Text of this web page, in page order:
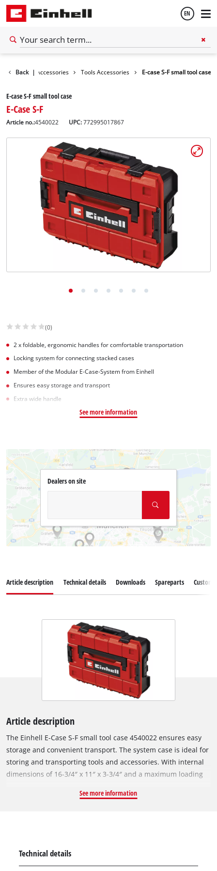
EN
Back | Accessories Tools Accessories E-case S-F small tool case
E-case S-F small tool case
E-Case S-F
Article no.:4540022 UPC:772995017867
(0)
2 x foldable, ergonomic handles for comfortable transportation
Locking system for connecting stacked cases
Member of the Modular E-Case-System from Einhell
Ensures easy storage and transport
Extra wide handle
See more information
Dealers on site
Article description Technical details Downloads Spareparts
Article description
The Einhell E-Case S-F small tool case 4540022 ensures easy
storage and convenient transport. The system case is ideal for
storing and transporting tools and accessories. With internal
dimensions of 16-3/4″ x 11″ x 3-3/4″ and a maximum loading
maximum flexibility and can hold a variation of devices
and safe order during storage, simple transport of stacked
See more information
Technical details